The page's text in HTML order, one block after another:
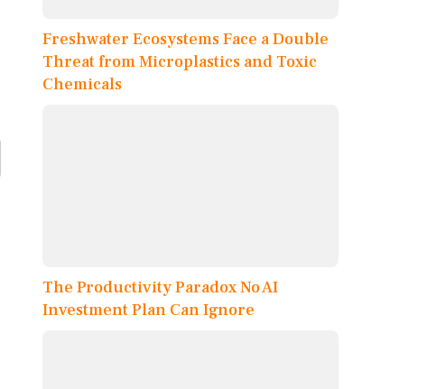
Freshwater Ecosystems Face a Double
Threat from Microplastics and Toxic
Chemicals
The Productivity Paradox No AI
Investment Plan Can Ignore